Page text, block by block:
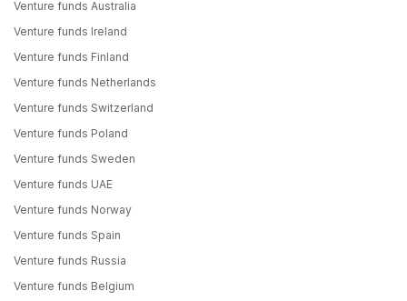
Venture funds Australia
Venture funds Ireland
Venture funds Finland
Venture funds Netherlands
Venture funds Switzerland
Venture funds Poland
Venture funds Sweden
Venture funds UAE
Venture funds Norway
Venture funds Spain
Venture funds Russia
Venture funds Belgium